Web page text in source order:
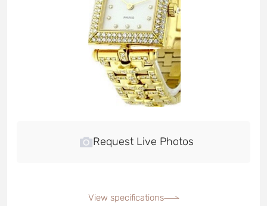
Request Live Photos
View specifications